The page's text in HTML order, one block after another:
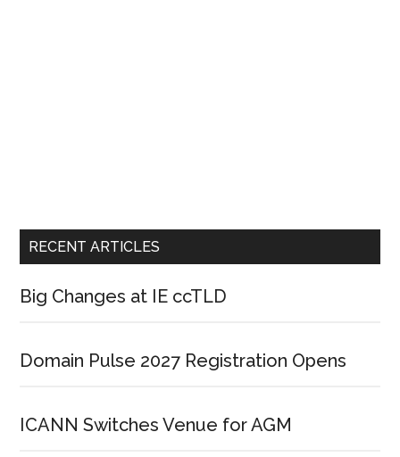
RECENT ARTICLES
Big Changes at IE ccTLD
Domain Pulse 2027 Registration Opens
ICANN Switches Venue for AGM